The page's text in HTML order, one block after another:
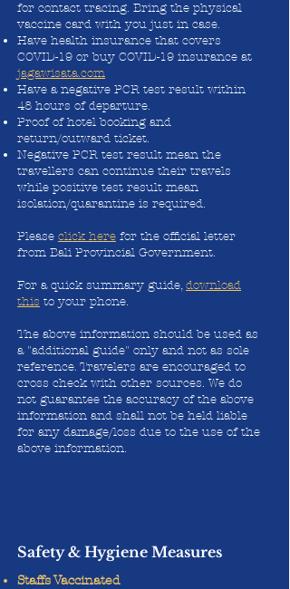
for contact tracing. Bring the physical
vaccine card with you just in case.
Have health insurance that covers
COVID-19 or buy COVID-19 insurance at
jagawisata.com
Have a negative PCR test result within
48 hours of departure.
Proof of hotel booking and
return/outward ticket.
Negative PCR test result mean the
travellers can continue their travels
while positive test result mean
isolation/quarantine is required.
Please click here for the official letter
from Bali Provincial Government.
For a quick summary guide,download
this to your phone.
The above information should be used as
a "additional guide" only and not as sole
reference. Travelers are encouraged to
cross check with other sources. We do
not guarantee the accuracy of the above
information and shall not be held liable
for any damage/loss due to the use of the
above information.
Safety & Hygiene Measures
Staffs Vaccinated